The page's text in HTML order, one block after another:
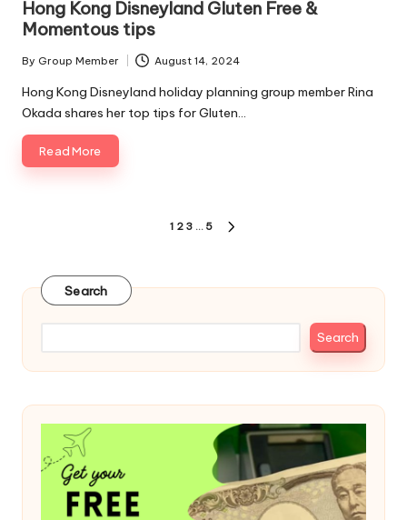
Hong Kong Disneyland Gluten Free &
Momentous tips
Posted
by
By Group Member August 14, 2024
Hong Kong Disneyland holiday planning group member Rina
Okada shares her top tips for Gluten…
Read More
1 2 3 … 5
Search
Search